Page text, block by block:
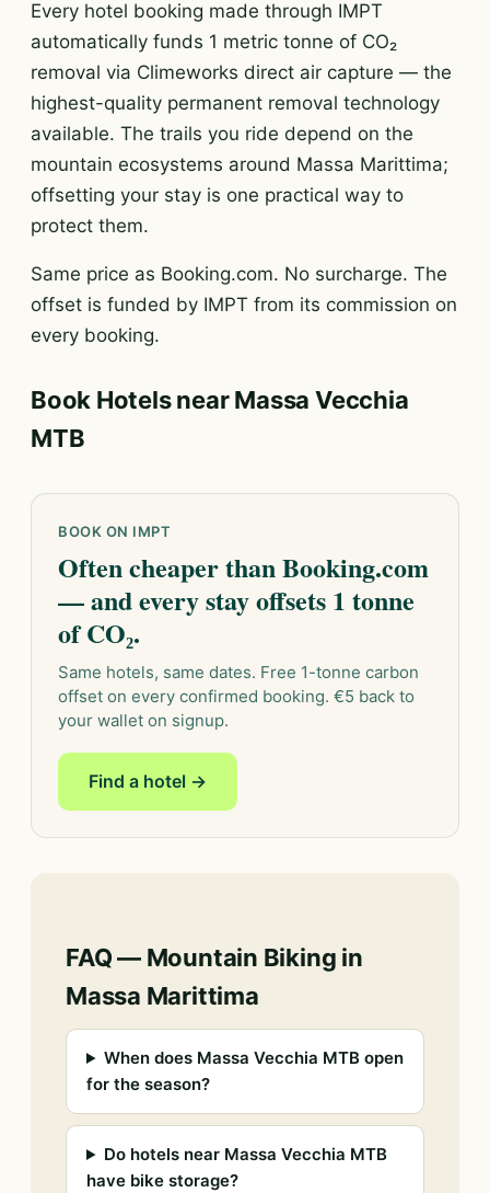
Every hotel booking made through IMPT
automatically funds 1 metric tonne of CO₂
removal via Climeworks direct air capture — the
highest-quality permanent removal technology
available. The trails you ride depend on the
mountain ecosystems around Massa Marittima;
offsetting your stay is one practical way to
protect them.
Same price as Booking.com. No surcharge. The
offset is funded by IMPT from its commission on
every booking.
Book Hotels near Massa Vecchia
MTB
BOOK ON IMPT
Often cheaper than Booking.com
— and every stay offsets 1 tonne
of CO₂.
Same hotels, same dates. Free 1-tonne carbon
offset on every confirmed booking. €5 back to
your wallet on signup.
Find a hotel →
FAQ — Mountain Biking in
Massa Marittima
When does Massa Vecchia MTB open
for the season?
Do hotels near Massa Vecchia MTB
have bike storage?